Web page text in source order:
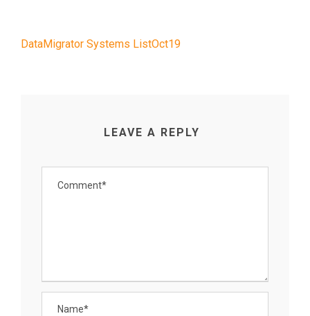
DataMigrator Systems ListOct19
LEAVE A REPLY